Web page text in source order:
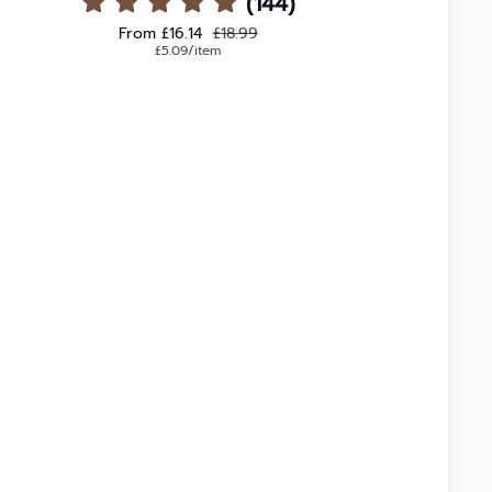
Sale price
From £16.14Regular price
£18.99
Unit price
£5.09/
per item